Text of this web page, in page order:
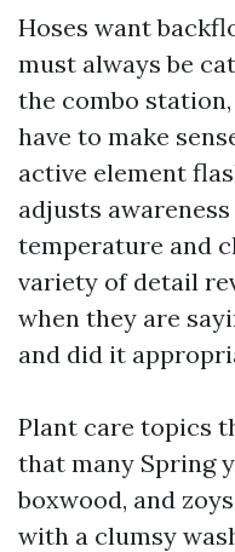
Hoses want
must always be
the combo
have to make
active element
adjusts
temperature and
variety of detail
when they are
and did it
Plant care topics
that many Spring
boxwood, and
with a clumsy